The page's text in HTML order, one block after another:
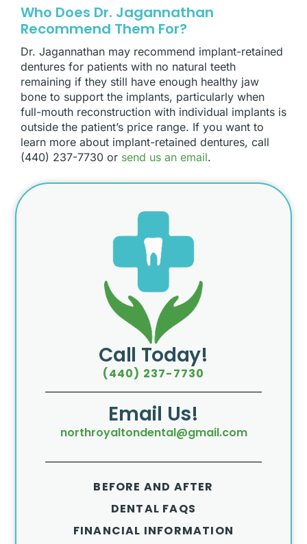
Who Does Dr. Jagannathan
Recommend Them For?
Dr. Jagannathan may recommend implant-retained
dentures for patients with no natural teeth
remaining if they still have enough healthy jaw
bone to support the implants, particularly when
full-mouth reconstruction with individual implants is
outside the patient’s price range. If you want to
learn more about implant-retained dentures, call
(440) 237-7730 or send us an email.
Call Today!
(440) 237-7730
Email Us!
northroyaltondental@gmail.com
BEFORE AND AFTER
DENTAL FAQS
FINANCIAL INFORMATION